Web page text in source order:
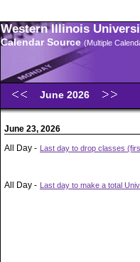
Western Illinois
Calendar Source (Multiple
June 2026
June 23, 2026
All Day - Last day to drop classes
All Day - Last day to make a total